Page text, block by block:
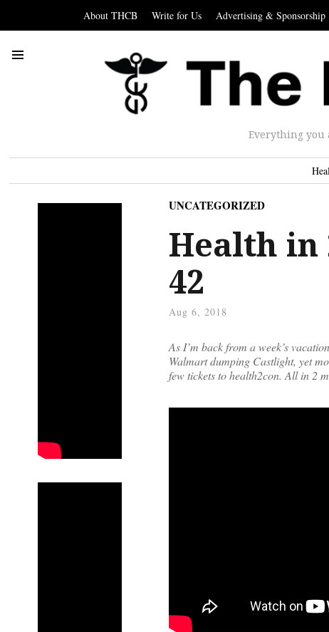
About THCB Write for Us Advertising & Sponsorship
Everything you
UNCATEGORIZED
Health in
42
Aug 6, 2018
As I’m back from a week’s
Walmart dumping Castlight, yet
few tickets to health2con. All in 2